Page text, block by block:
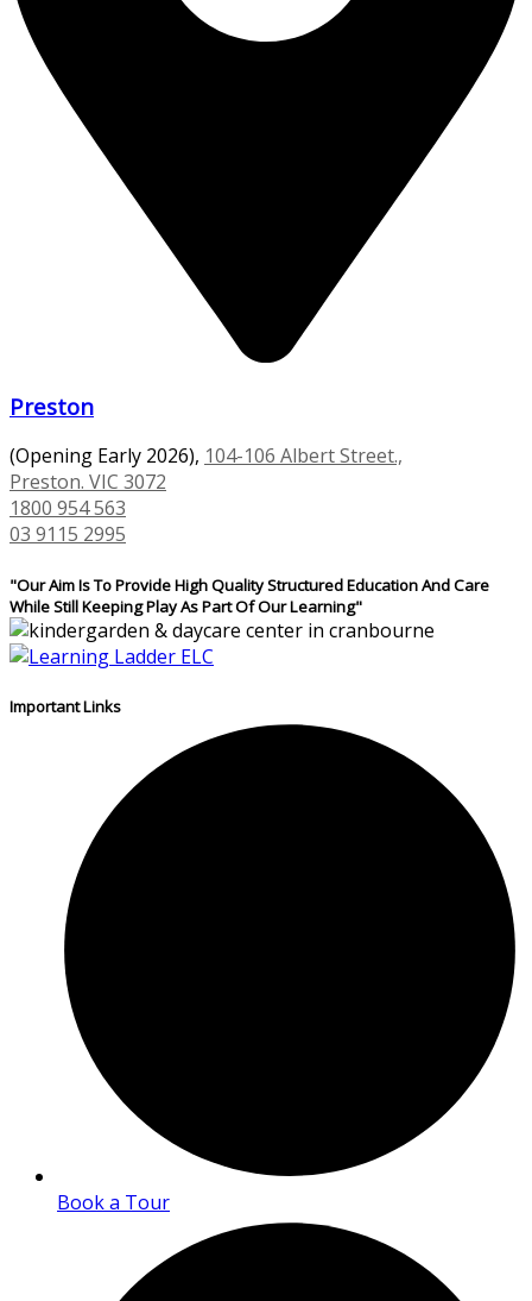
Preston
(Opening Early 2026), 104-106 Albert Street.,
Preston. VIC 3072
1800 954 563
03 9115 2995
"Our Aim Is To Provide High Quality Structured Education And Care
While Still Keeping Play As Part Of Our Learning"
Important Links
Book a Tour